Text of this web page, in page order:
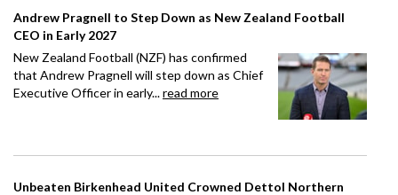
Andrew Pragnell to Step Down as New Zealand Football
CEO in Early 2027
New Zealand Football (NZF) has confirmed
that Andrew Pragnell will step down as Chief
Executive Officer in early...read more
Unbeaten Birkenhead United Crowned Dettol Northern